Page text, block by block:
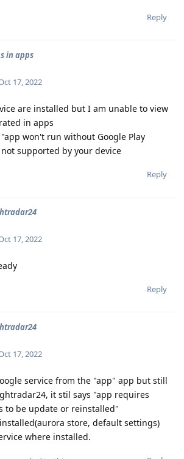
Reply
in apps
17, 2022
are installed but I am unable to view
in apps
won't run without Google Play
supported by your device
Reply
17, 2022
Reply
17, 2022
service from the "app" app but still
it stil says "app requires
to be update or reinstalled"
store, default settings)
where installed.